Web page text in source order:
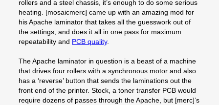
rollers and a steel chassis, it’s enough to do some serious
heating. [mosaicmerc] came up with an amazing mod for
his Apache laminator that takes all the guesswork out of
the settings, and does it all in one pass for maximum
repeatability and PCB quality.
The Apache laminator in question is a beast of a machine
that drives four rollers with a synchronous motor and also
has a ‘reverse’ button that sends the laminations out the
front end of the printer. Stock, a toner transfer PCB would
require dozens of passes through the Apache, but [merc]’s